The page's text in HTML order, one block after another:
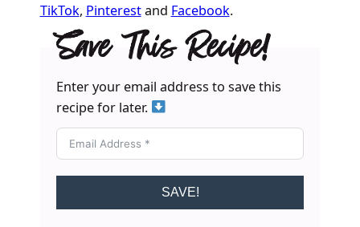
TikTok, Pinterestand Facebook.
Save This Recipe!
Enter your email address to save this
recipe for later.
SAVE!